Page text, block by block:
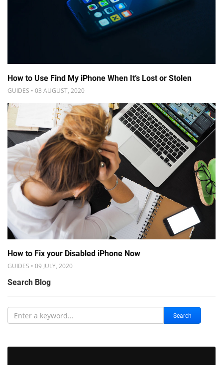
How to Use Find My iPhone When It’s Lost or Stolen
GUIDES • 03 AUGUST, 2020
How to Fix your Disabled iPhone Now
GUIDES • 09 JULY, 2020
Search Blog
Search